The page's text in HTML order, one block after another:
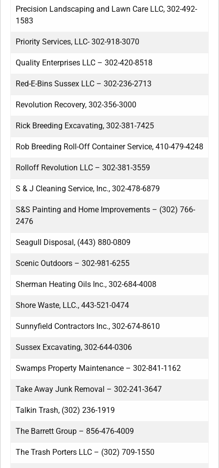
Precision Landscaping and Lawn Care LLC, 302-492-
1583
Priority Services, LLC- 302-918-3070
Quality Enterprises LLC – 302-420-8518
Red-E-Bins Sussex LLC – 302-236-2713
Revolution Recovery, 302-356-3000
Rick Breeding Excavating, 302-381-7425
Rob Breeding Roll-Off Container Service, 410-479-4248
Rolloff Revolution LLC – 302-381-3559
S & J Cleaning Service, Inc., 302-478-6879
S&S Painting and Home Improvements – (302) 766-
2476
Seagull Disposal, (443) 880-0809
Scenic Outdoors – 302-981-6255
Sherman Heating Oils Inc., 302-684-4008
Shore Waste, LLC., 443-521-0474
Sunnyfield Contractors Inc., 302-674-8610
Sussex Excavating, 302-644-0306
Swamps Property Maintenance – 302-841-1162
Take Away Junk Removal – 302-241-3647
Talkin Trash, (302) 236-1919
The Barrett Group – 856-476-4009
The Trash Porters LLC – (302) 709-1550